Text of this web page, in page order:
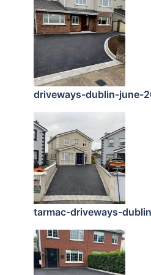
driveways-dublin-june-
tarmac-driveways-